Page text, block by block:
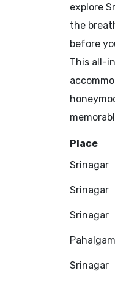
explore
the
before
This all-
Place
Srinagar
Srinagar
Srinagar
Pahalgam
Srinagar